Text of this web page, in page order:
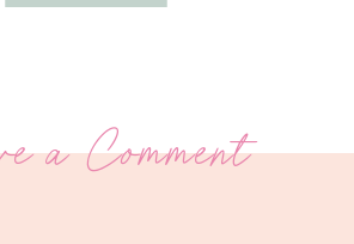
a Comment